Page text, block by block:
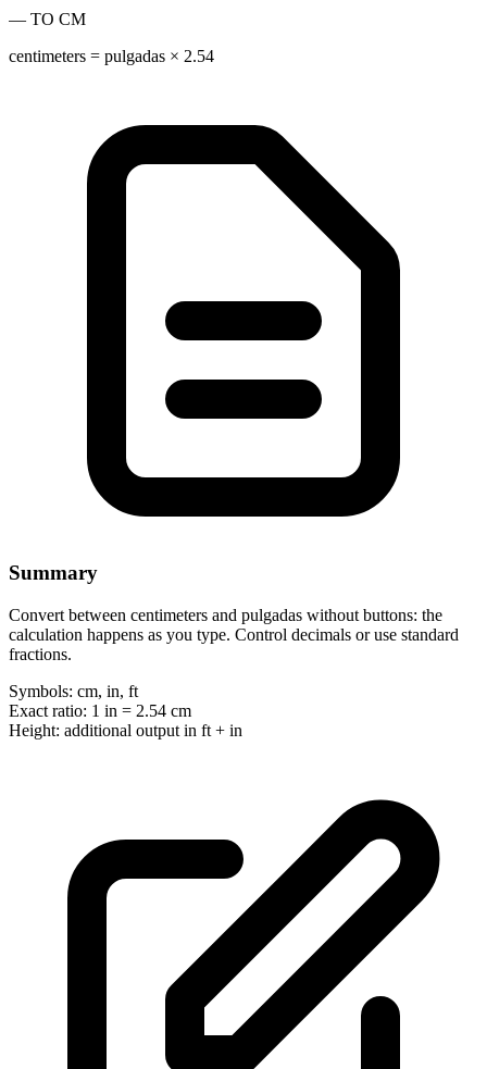
— TO CM
centimeters = pulgadas × 2.54
Summary
Convert between centimeters and pulgadas without buttons: the
calculation happens as you type. Control decimals or use standard
fractions.
Symbols: cm, in, ft
Exact ratio: 1 in = 2.54 cm
Height: additional output in ft + in